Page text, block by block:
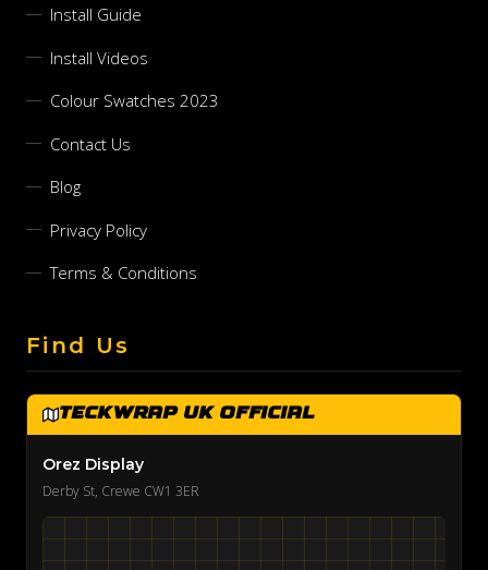
Install Guide
Install Videos
Colour Swatches 2023
Contact Us
Blog
Privacy Policy
Terms & Conditions
Find Us
TeckWrap UK Official
Orez Display
Derby St, Crewe CW1 3ER